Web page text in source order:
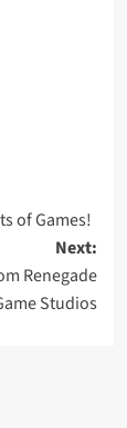
of Games!
Next:
Renegade
Studios